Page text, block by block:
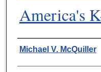
America's
Authors
Michael V. McQuiller